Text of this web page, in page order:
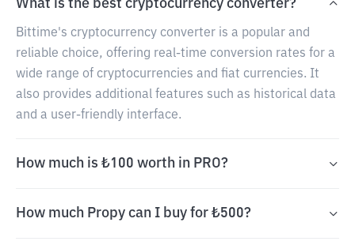
What is the best cryptocurrency converter?
Bittime's cryptocurrency converter is a popular and
reliable choice, offering real-time conversion rates for a
wide range of cryptocurrencies and fiat currencies. It
also provides additional features such as historical data
and a user-friendly interface.
How much is ₺100 worth in PRO?
How much Propy can I buy for ₺500?